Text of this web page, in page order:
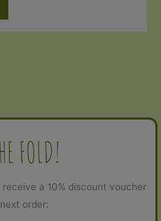
FOLD!
a 10% discount voucher
order: